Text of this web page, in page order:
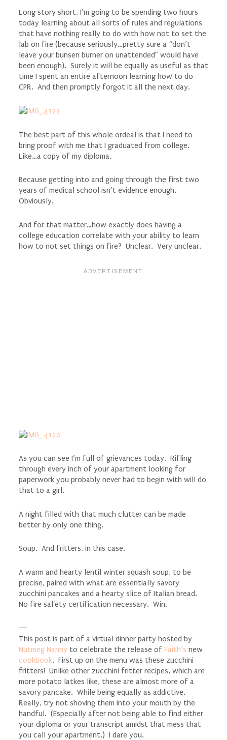
Long story short, I’m going to be spending two hours
today learning about all sorts of rules and regulations
that have nothing really to do with how not to set the
lab on fire (because seriously…pretty sure a “don’t
leave your bunsen burner on unattended” would have
been enough). Surely it will be equally as useful as that
time I spent an entire afternoon learning how to do
CPR. And then promptly forgot it all the next day.
The best part of this whole ordeal is that I need to
bring proof with me that I graduated from college.
Like…a copy of my diploma.
Because getting into and going through the first two
years of medical school isn’t evidence enough.
Obviously.
And for that matter…how exactly does having a
college education correlate with your ability to learn
how to not set things on fire? Unclear. Very unclear.
As you can see I’m full of grievances today. Rifling
through every inch of your apartment looking for
paperwork you probably never had to begin with will do
that to a girl.
A night filled with that much clutter can be made
better by only one thing.
Soup. And fritters, in this case.
A warm and hearty lentil winter squash soup, to be
precise, paired with what are essentially savory
zucchini pancakes and a hearty slice of Italian bread.
No fire safety certification necessary. Win.
—
This post is part of a virtual dinner party hosted by
Nutmeg Nanny to celebrate the release of Faith’s new
cookbook. First up on the menu was these zucchini
fritters! Unlike other zucchini fritter recipes, which are
more potato latkes like, these are almost more of a
savory pancake. While being equally as addictive.
Really, try not shoving them into your mouth by the
handful. (Especially after not being able to find either
your diploma or your transcript amidst that mess that
you call your apartment.) I dare you.